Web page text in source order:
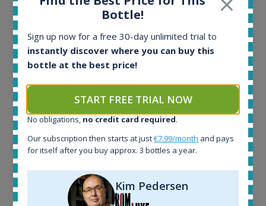
In-stock e-shops:
32
Active auctions:
Completed auctions:
1379
Average price today:
263€
Average price 6 months ago:
6 month price increase:
Bottle!
Sign up now for a free 30-day unlimited trial to
instantly discover where you can buy this
bottle at the best price!
START FREE TRIAL NOW
No obligations, no credit card required.
Our subscription then starts at just€7.99/month and pays
for itself after you buy approx. 3 bottles a year.
Kim Pedersen